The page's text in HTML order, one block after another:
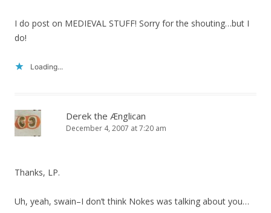
I do post on MEDIEVAL STUFF! Sorry for the shouting…but I
do!
Loading...
Derek the Ænglican
December 4, 2007 at 7:20 am
Thanks, LP.
Uh, yeah, swain–I don’t think Nokes was talking about you…